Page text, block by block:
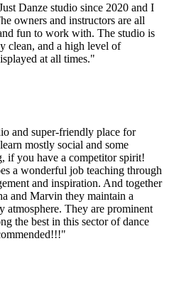
Danze studio since 2020 and I
owners and instructors are all
fun to work with. The studio is
clean, and a high level of
at all times."
and super-friendly place for
mostly social and some
if you have a competitor spirit!
a wonderful job teaching through
and inspiration. And together
and Marvin they maintain a
atmosphere. They are prominent
the best in this sector of dance
"